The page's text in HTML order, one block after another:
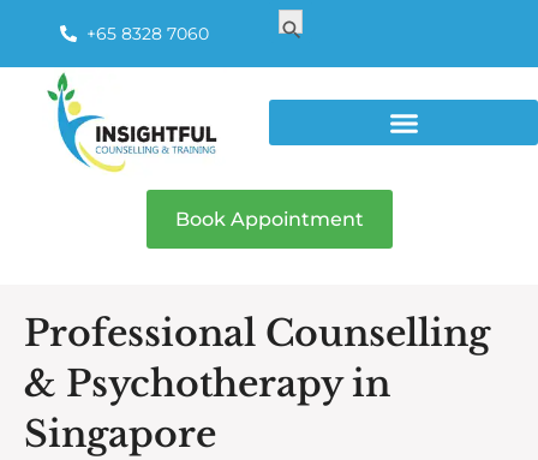
+65 8328 7060
Search
for:
Search Button
Book Appointment
Professional Counselling
& Psychotherapy in
Singapore